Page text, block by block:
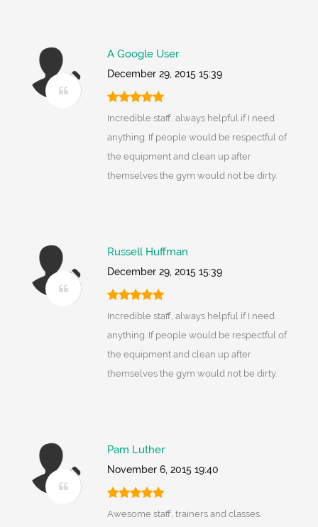
A Google User
December 29, 2015 15:39
Incredible staff, always helpful if I need
anything. If people would be respectful of
the equipment and clean up after
themselves the gym would not be dirty.
Russell Huffman
December 29, 2015 15:39
Incredible staff, always helpful if I need
anything. If people would be respectful of
the equipment and clean up after
themselves the gym would not be dirty.
Pam Luther
November 6, 2015 19:40
Awesome staff, trainers and classes.